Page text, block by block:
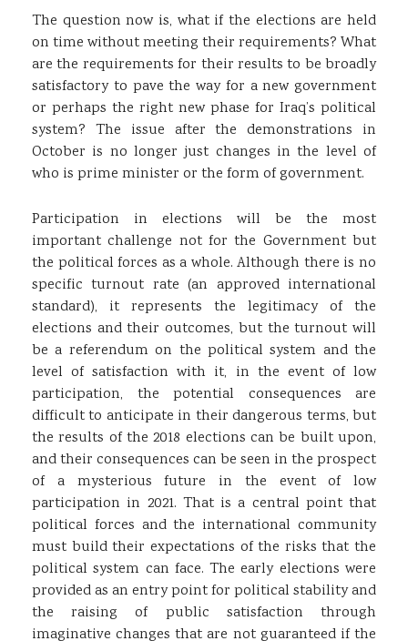
The question now is, what if the elections are held
on time without meeting their requirements? What
are the requirements for their results to be broadly
satisfactory to pave the way for a new government
or perhaps the right new phase for Iraq’s political
system? The issue after the demonstrations in
October is no longer just changes in the level of
who is prime minister or the form of government.
Participation in elections will be the most
important challenge not for the Government but
the political forces as a whole. Although there is no
specific turnout rate (an approved international
standard), it represents the legitimacy of the
elections and their outcomes, but the turnout will
be a referendum on the political system and the
level of satisfaction with it, in the event of low
participation, the potential consequences are
difficult to anticipate in their dangerous terms, but
the results of the 2018 elections can be built upon,
and their consequences can be seen in the prospect
of a mysterious future in the event of low
participation in 2021. That is a central point that
political forces and the international community
must build their expectations of the risks that the
political system can face. The early elections were
provided as an entry point for political stability and
the raising of public satisfaction through
imaginative changes that are not guaranteed if the